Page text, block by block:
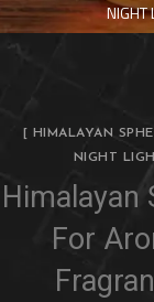
NIGHT
[ HIMALAYAN
NIGHT
Himalayan
For